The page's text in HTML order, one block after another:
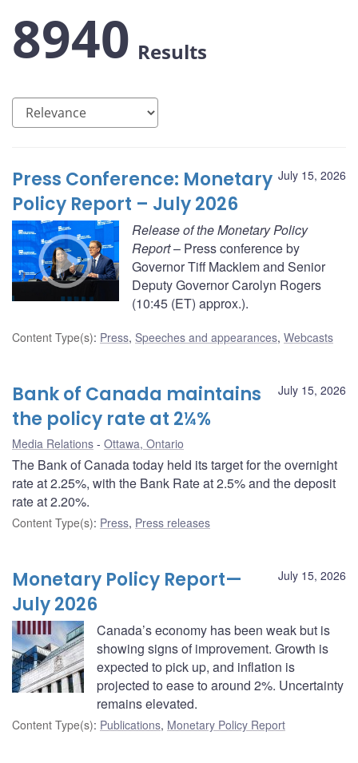
8940 Results
July 15, 2026
Press Conference: Monetary
Policy Report – July 2026
Release of the Monetary Policy
Report– Press conference by
Governor Tiff Macklem and Senior
Deputy Governor Carolyn Rogers
(10:45 (ET) approx.).
Content Type(s): Press, Speeches and appearances, Webcasts
July 15, 2026
Bank of Canada maintains
the policy rate at 2¼%
Media Relations Ottawa, Ontario
The Bank of Canada today held its target for the overnight
rate at 2.25%, with the Bank Rate at 2.5% and the deposit
rate at 2.20%.
Content Type(s): Press, Press releases
July 15, 2026
Monetary Policy Report—
July 2026
Canada’s economy has been weak but is
showing signs of improvement. Growth is
expected to pick up, and inflation is
projected to ease to around 2%. Uncertainty
remains elevated.
Content Type(s): Publications, Monetary Policy Report